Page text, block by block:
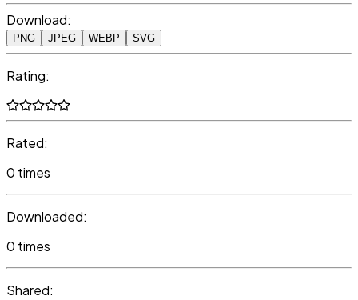
Download:
PNG JPEG WEBP SVG
Rating:
Rated:
0 times
Downloaded:
0 times
Shared: